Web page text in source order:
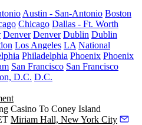
Austin - San-Antonio Boston
Chicago Dallas - Ft. Worth
Denver Denver Dublin Dublin
Los Angeles LA National
Philadelphia Phoenix Phoenix
San Francisco San Francisco
D.C. D.C.
Casino To Coney Island
Miriam Hall, New York City